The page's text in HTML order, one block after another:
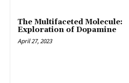
The Multifaceted Molecule:
Exploration of Dopamine
April 27, 2023